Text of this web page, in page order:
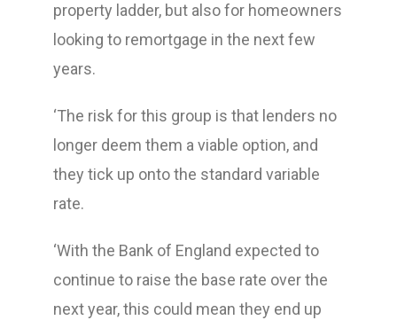
property ladder, but also for homeowners
looking to remortgage in the next few
years.
‘The risk for this group is that lenders no
longer deem them a viable option, and
they tick up onto the standard variable
rate.
‘With the Bank of England expected to
continue to raise the base rate over the
next year, this could mean they end up